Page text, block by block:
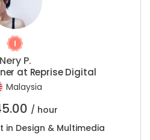
Nery P.
at Reprise Digital
Malaysia
/ hour
in Design & Multimedia